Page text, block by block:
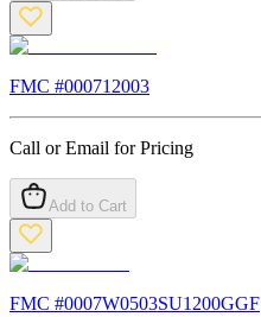
FMC #000712003
Call or Email for Pricing
Add to Cart
FMC #0007W0503SU1200GGF